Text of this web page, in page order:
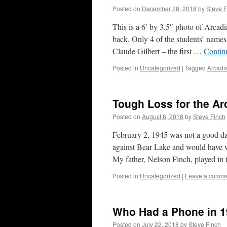
Posted on December 28, 2018 bySteve
This is a 6′ by 3.5″ photo of
back. Only 4 of the students’
Claude Gilbert – the first …
Posted in Uncategorized | Tagged
Tough Loss for the
Posted on August 6, 2018 bySteve Finch
February 2, 1945 was not a good
against Bear Lake and would have
My father, Nelson Finch, played
Posted in Uncategorized | Leave a
Who Had a Phone in
Posted on July 22, 2018 bySteve Finch